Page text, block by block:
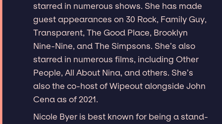
starred in numerous shows. She has made
guest appearances on 30 Rock, Family Guy,
Transparent, The Good Place, Brooklyn
Nine-Nine, and The Simpsons. She’s also
starred in numerous films, including Other
People, All About Nina, and others. She’s
also the co-host of Wipeout alongside John
Cena as of 2021.
Nicole Byer is best known for being a stand-